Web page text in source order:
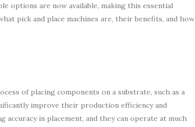
options are now available, making this essential
pick and place machines are, their benefits, and how
of placing components on a substrate, such as a
improve their production efficiency and
in placement, and they can operate at much